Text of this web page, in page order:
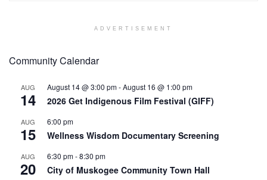
ADVERTISEMENT
Community Calendar
AUG
14
August 14 @ 3:00 pm-August 16 @ 1:00 pm
2026 Get Indigenous Film Festival (GIFF)
AUG
15
6:00 pm
Wellness Wisdom Documentary Screening
AUG
20
6:30 pm-8:30 pm
City of Muskogee Community Town Hall